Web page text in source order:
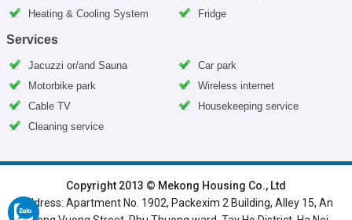
Heating & Cooling System
Fridge
Services
Jacuzzi or/and Sauna
Car park
Motorbike park
Wireless internet
Cable TV
Housekeeping service
Cleaning service
SERVICED APARTMENTS | TOP BUILDING LUXURY APARTMENTS
Copyright 2013 © Mekong Housing Co., Ltd
Address: Apartment No. 1902, Packexim 2 Building, Alley 15, An